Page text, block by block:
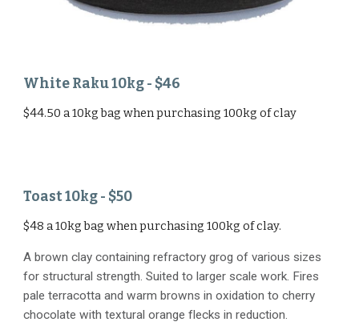
White Raku10kg - $46
$44.50 a 10kg bag when purchasing 100kg of clay
Toast10kg - $50
$48 a 10kg bag when purchasing 100kg of clay.
A brown clay containing refractory grog of various sizes
for structural strength. Suited to larger scale work. Fires
pale terracotta and warm browns in oxidation to cherry
chocolate with textural orange flecks in reduction.